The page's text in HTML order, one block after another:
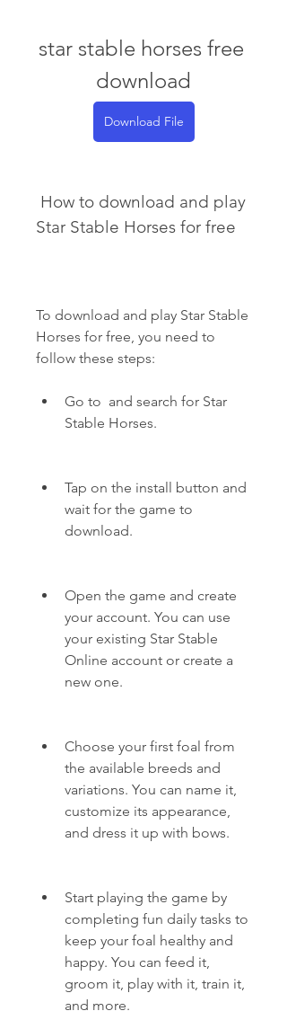
star stable horses free
download
Download File
Star Stable Horses for free
To download and play Star Stable
Horses for free, you need to
follow these steps:
Go to  and search for Star
Stable Horses.
Tap on the install button and
wait for the game to
download.
Open the game and create
your account. You can use
your existing Star Stable
Online account or create a
new one.
Choose your first foal from
the available breeds and
variations. You can name it,
customize its appearance,
and dress it up with bows.
Start playing the game by
completing fun daily tasks to
keep your foal healthy and
happy. You can feed it,
groom it, play with it, train it,
and more.